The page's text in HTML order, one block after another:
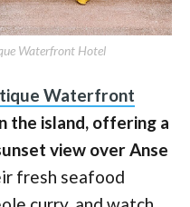
Waterfront Hotel
Waterfront
the island, offering a
view over Anse
fresh seafood